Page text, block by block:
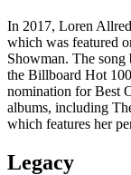
In 2017, Loren
which was featured
Showman. The song
the Billboard Hot
nomination for Best
albums, including
which features her
Legacy